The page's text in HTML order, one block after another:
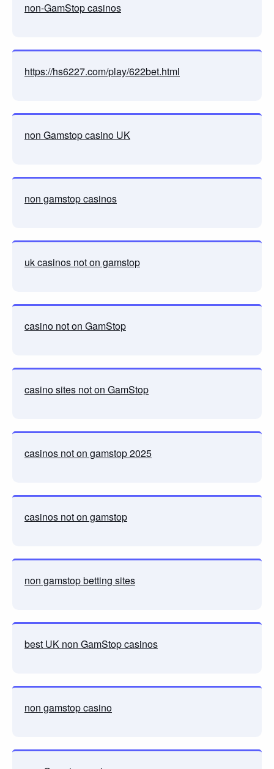
non-GamStop casinos
https://hs6227.com/play/622bet.html
non Gamstop casino UK
non gamstop casinos
uk casinos not on gamstop
casino not on GamStop
casino sites not on GamStop
casinos not on gamstop 2025
casinos not on gamstop
non gamstop betting sites
best UK non GamStop casinos
non gamstop casino